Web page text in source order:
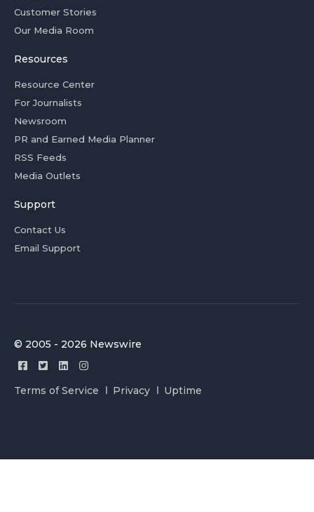
Customer Stories
Our Media Room
Resources
Resource Center
For Journalists
Newsroom
PR and Earned Media Planner
RSS Feeds
Media Outlets
Support
Contact Us
Email Support
© 2005 - 2026 Newswire
Terms of Service Privacy Uptime